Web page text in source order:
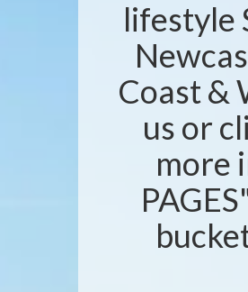
lifestyle
Coast &
us or
more